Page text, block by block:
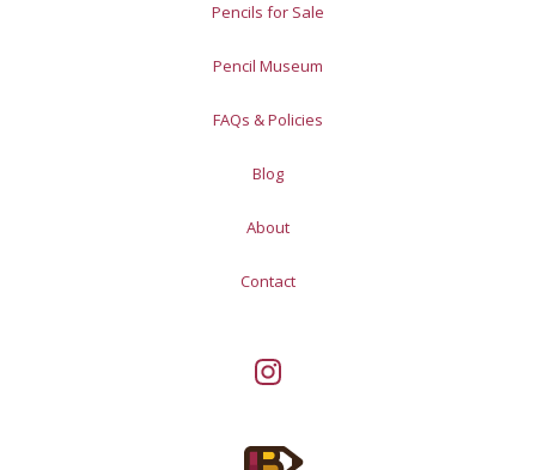
Pencils for Sale
Pencil Museum
FAQs & Policies
Blog
About
Contact